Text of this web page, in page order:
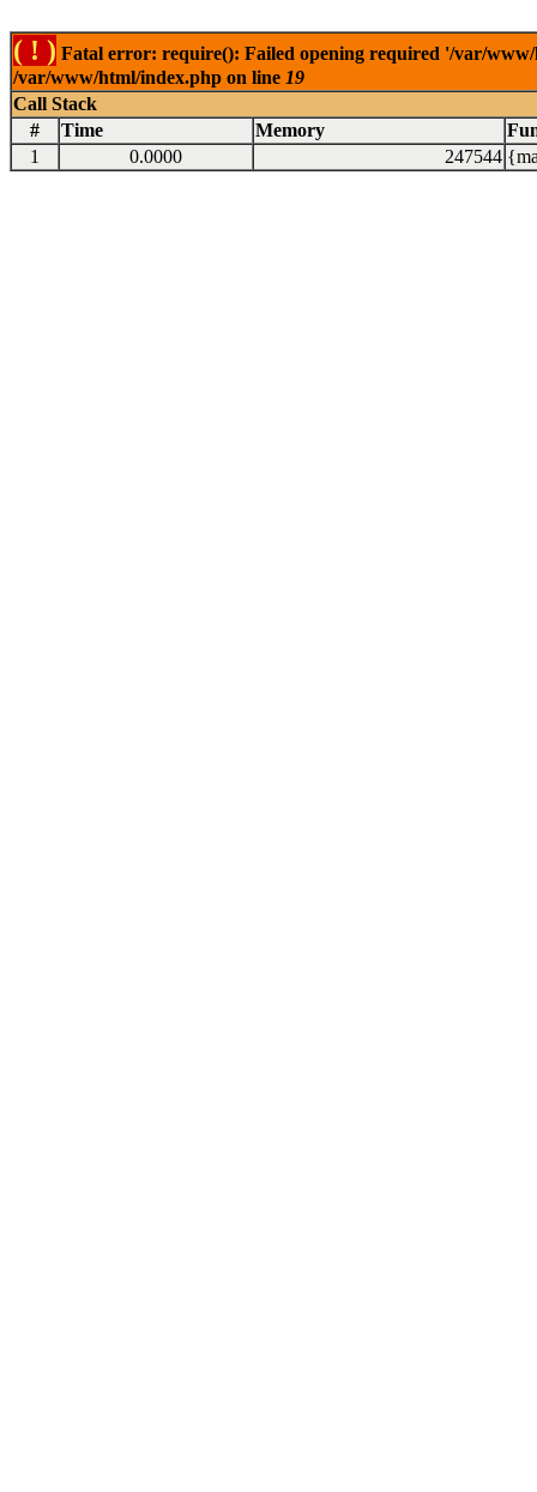
( ! ) Fatal error: require(): Failed opening required '/var/
/var/www/html/index.php on line 19
Call Stack
#
Time Memory
1
0.0000 247544